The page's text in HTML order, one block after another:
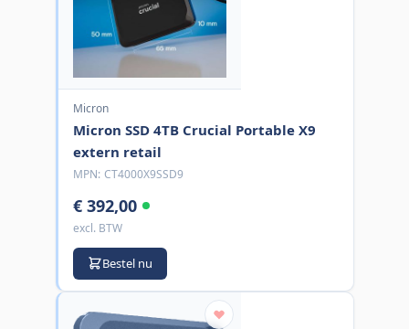
Micron
Micron SSD 4TB Crucial Portable X9
extern retail
MPN: CT4000X9SSD9
€ 392,00
excl. BTW
Bestel nu